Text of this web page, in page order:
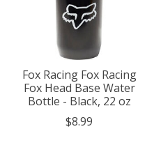
Fox Racing Fox Racing
Fox Head Base Water
Bottle - Black, 22 oz
$8.99